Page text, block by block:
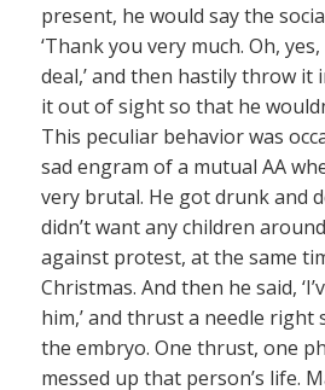
present, he would say the
‘Thank you very much. Oh,
deal,’ and then hastily throw
it out of sight so that he
This peculiar behavior was
sad engram of a mutual AA
very brutal. He got drunk and
didn’t want any children
against protest, at the same
Christmas. And then he said,
him,’ and thrust a needle
the embryo. One thrust, one
messed up that person’s life.